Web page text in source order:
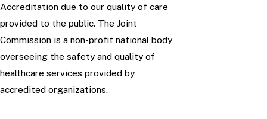
Accreditation due to our quality of care
provided to the public. The Joint
Commission is a non-profit national body
overseeing the safety and quality of
healthcare services provided by
accredited organizations.